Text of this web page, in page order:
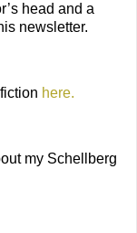
head and a
newsletter.
here.
my Schellberg